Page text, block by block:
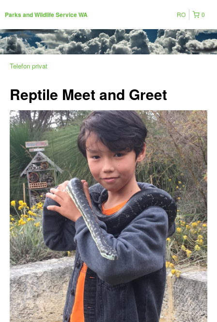
Parks and Wildlife Service WA 0
RO
Telefon privat
Reptile Meet and Greet